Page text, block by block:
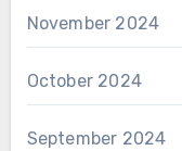
November 2024
October 2024
September 2024